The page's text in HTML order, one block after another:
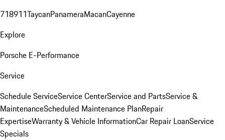
718911TaycanPanameraMacanCayenne
Explore
Porsche E-Performance
Service
Schedule ServiceService CenterService and PartsService &
MaintenanceScheduled Maintenance PlanRepair
ExpertiseWarranty & Vehicle InformationCar Repair LoanService
Specials